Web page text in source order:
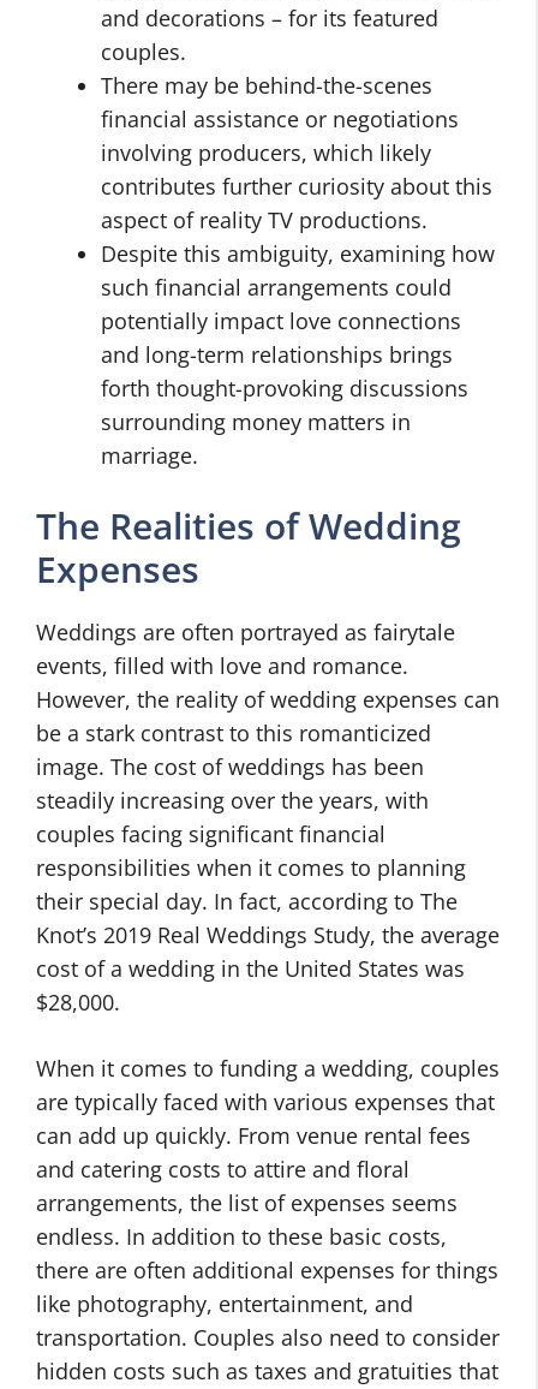
and decorations – for its featured
couples.
There may be behind-the-scenes
financial assistance or negotiations
involving producers, which likely
contributes further curiosity about this
aspect of reality TV productions.
Despite this ambiguity, examining how
such financial arrangements could
potentially impact love connections
and long-term relationships brings
forth thought-provoking discussions
surrounding money matters in
marriage.
The Realities of Wedding
Expenses
Weddings are often portrayed as fairytale
events, filled with love and romance.
However, the reality of wedding expenses can
be a stark contrast to this romanticized
image. The cost of weddings has been
steadily increasing over the years, with
couples facing significant financial
responsibilities when it comes to planning
their special day. In fact, according to The
Knot’s 2019 Real Weddings Study, the average
cost of a wedding in the United States was
$28,000.
When it comes to funding a wedding, couples
are typically faced with various expenses that
can add up quickly. From venue rental fees
and catering costs to attire and floral
arrangements, the list of expenses seems
endless. In addition to these basic costs,
there are often additional expenses for things
like photography, entertainment, and
transportation. Couples also need to consider
hidden costs such as taxes and gratuities that